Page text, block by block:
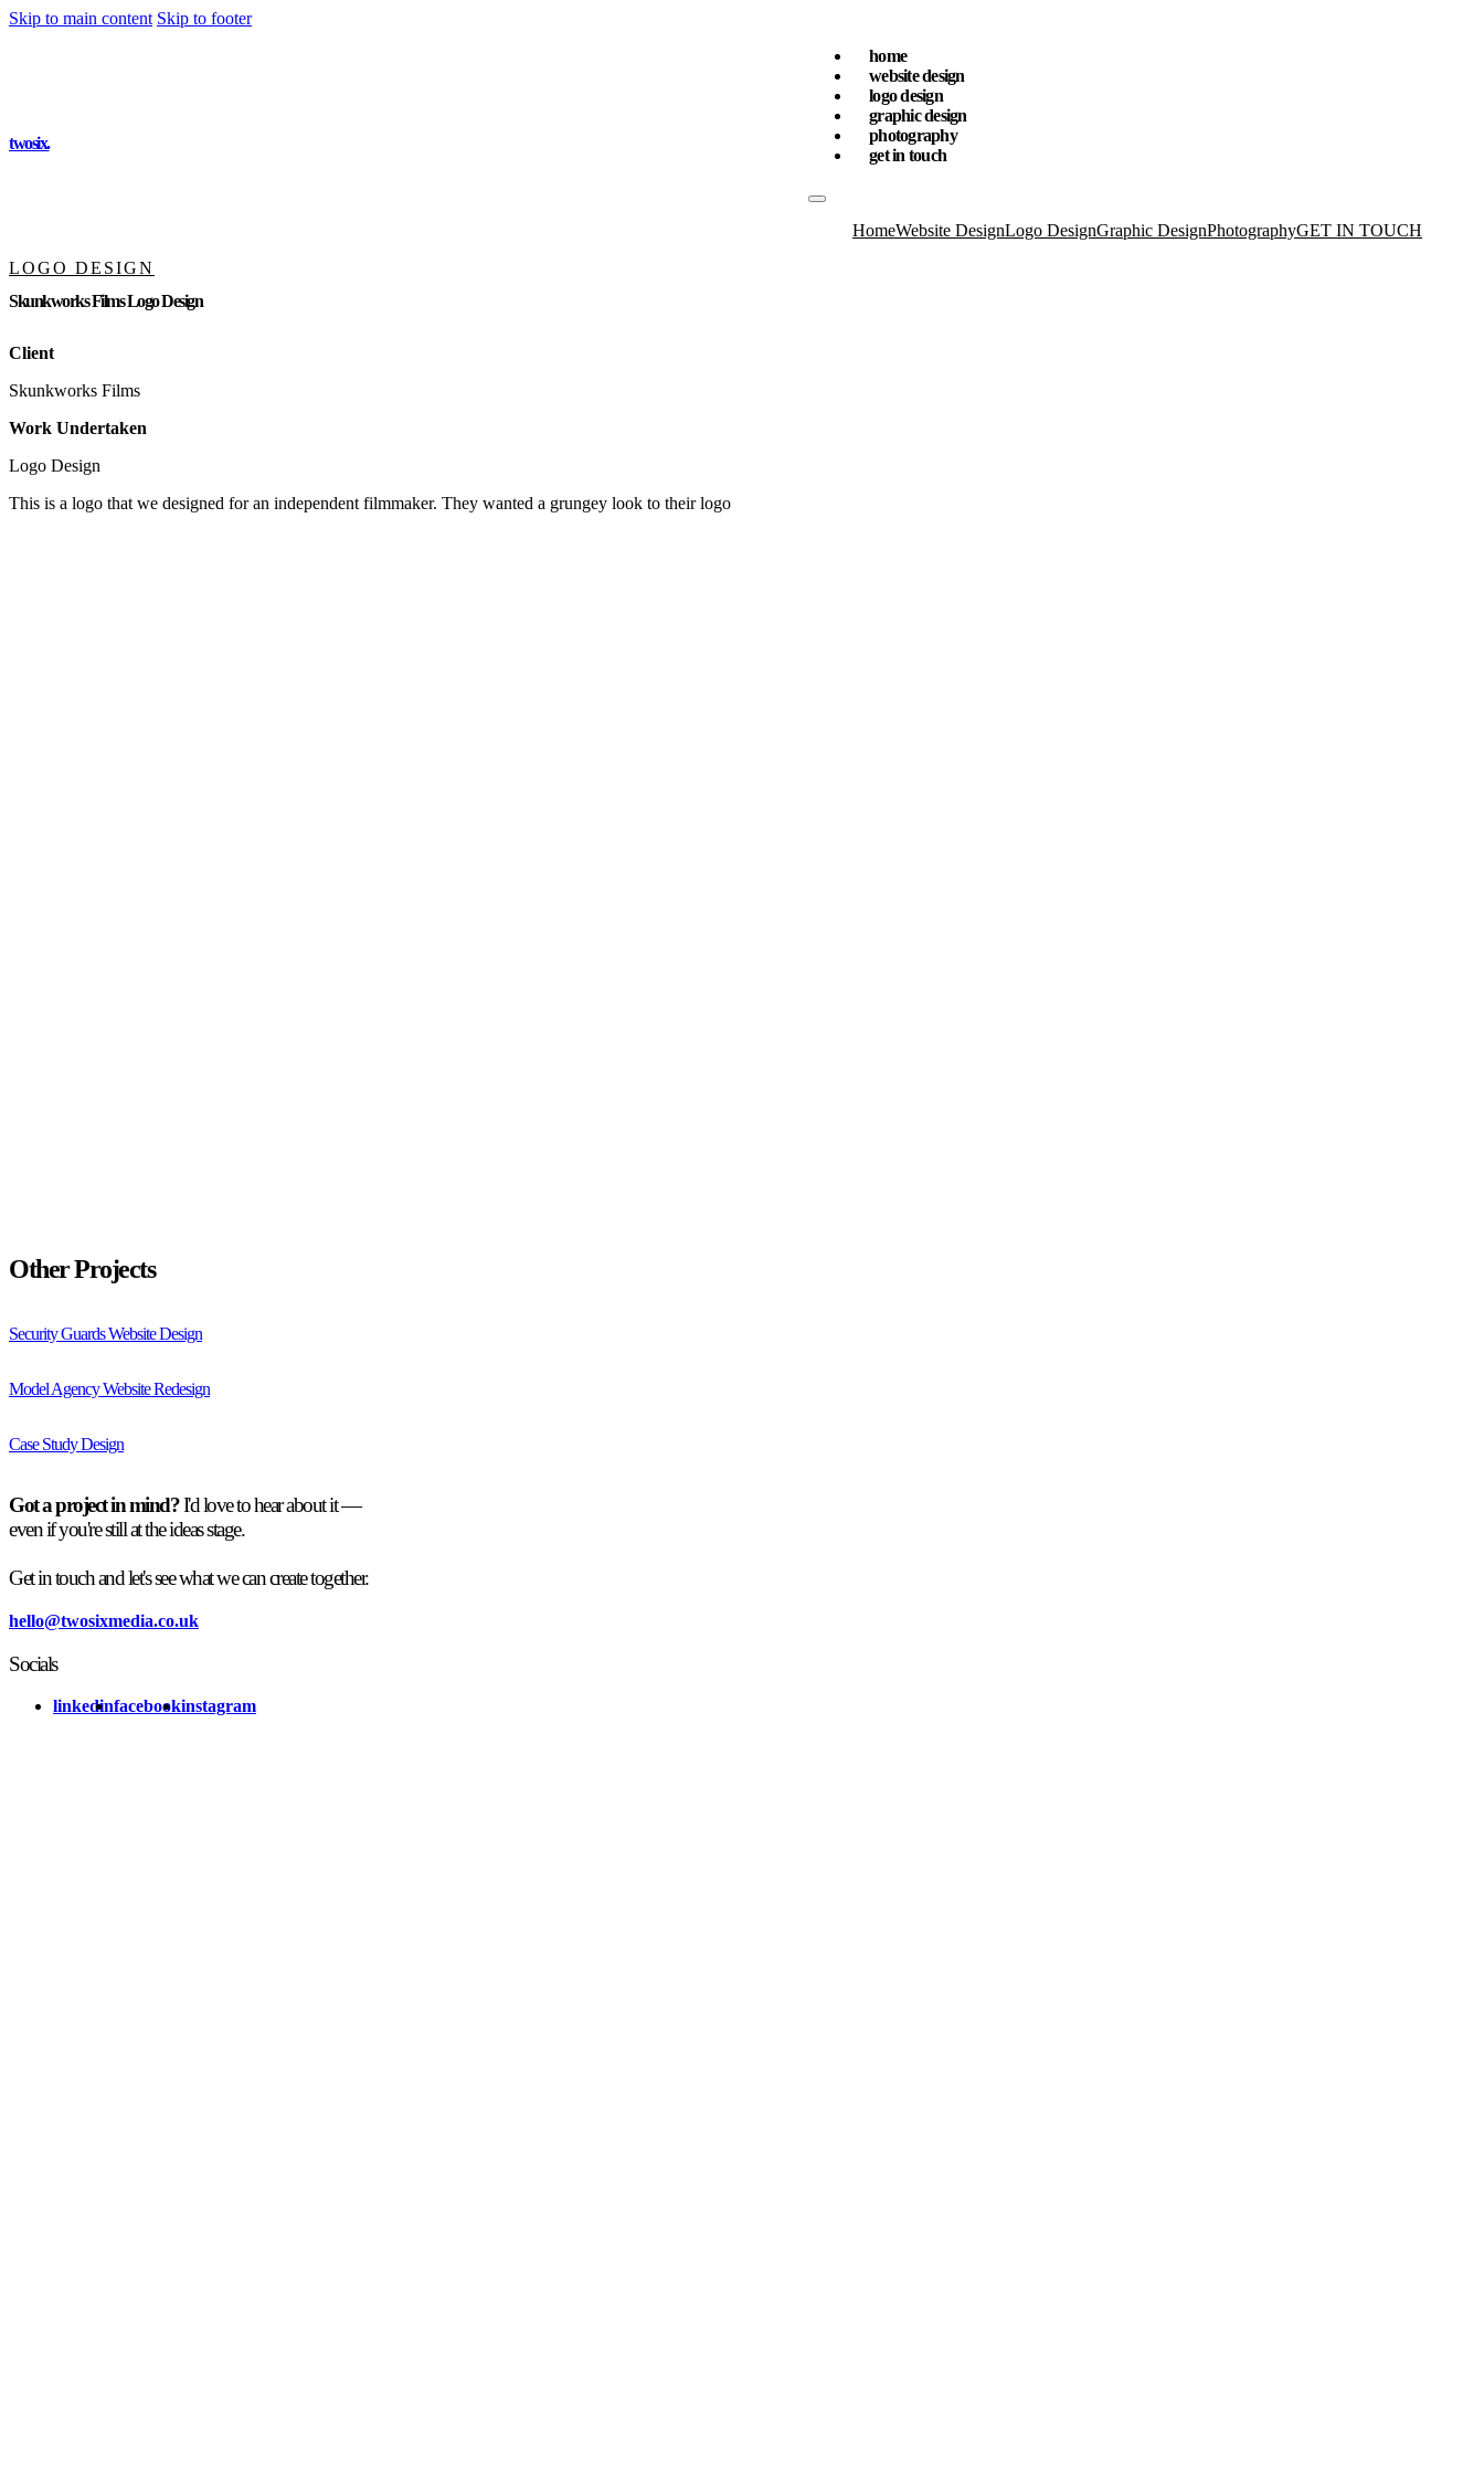
Skip to main content Skip to footer
twosix.
home
website design
logo design
graphic design
photography
get in touch
HomeWebsite DesignLogo DesignGraphic DesignPhotographyGET IN TOUCH
LOGO DESIGN
Skunkworks Films Logo Design
Client
Skunkworks Films
Work Undertaken
Logo Design
This is a logo that we designed for an independent filmmaker. They wanted a grungey look to their logo
Other Projects
Security Guards Website Design
Model Agency Website Redesign
Case Study Design
Got a project in mind?I'd love to hear about it —
even if you're still at the ideas stage.
Get in touch and let's see what we can create together.
hello@twosixmedia.co.uk
Socials
linkedinfacebookinstagram